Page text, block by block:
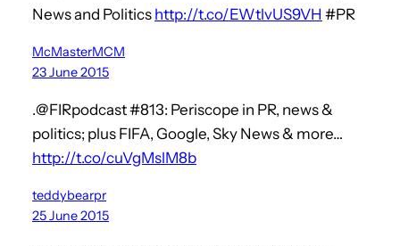
News and Politics http://t.co/EWtlvUS9VH #PR
McMasterMCM
23 June 2015
.@FIRpodcast #813: Periscope in PR, news &
politics; plus FIFA, Google, Sky News & more…
http://t.co/cuVgMslM8b
teddybearpr
25 June 2015